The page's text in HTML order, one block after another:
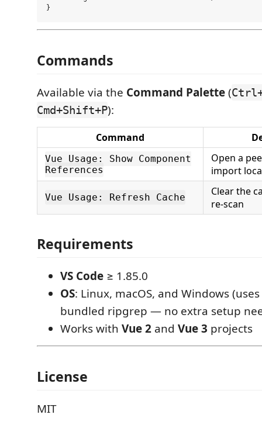
Commands
Available via the Command Palette(
Cmd+Shift+P):
Command
Vue Usage: Show Component
References
Open a
import
Vue Usage: Refresh Cache
Clear the
re-scan
Requirements
VS Code ≥ 1.85.0
OS: Linux, macOS, and Windows (uses
bundled ripgrep — no extra setup
Works with Vue 2 and Vue 3 projects
License
MIT